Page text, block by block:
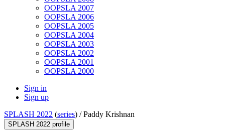
OOPSLA 2007
OOPSLA 2006
OOPSLA 2005
OOPSLA 2004
OOPSLA 2003
OOPSLA 2002
OOPSLA 2001
OOPSLA 2000
Sign in
Sign up
SPLASH 2022 (series) /Paddy Krishnan
SPLASH 2022 profile